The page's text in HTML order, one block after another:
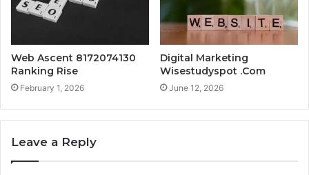
Web Ascent 8172074130
Ranking Rise
February 1, 2026
Digital Marketing
Wisestudyspot .Com
June 12, 2026
Leave a Reply